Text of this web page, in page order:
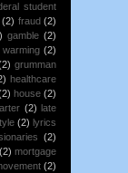
student
(2) fraud (2)
gamble (2)
warming (2)
grumman
healthcare
house (2)
(2) late
(2) lyrics
(2)
(2) mortgage
(2)